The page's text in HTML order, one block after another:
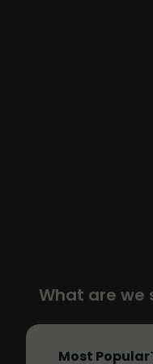
What are we
Most Popular